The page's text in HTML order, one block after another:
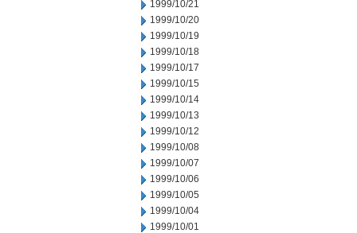
1999/10/21
1999/10/20
1999/10/19
1999/10/18
1999/10/17
1999/10/15
1999/10/14
1999/10/13
1999/10/12
1999/10/08
1999/10/07
1999/10/06
1999/10/05
1999/10/04
1999/10/01